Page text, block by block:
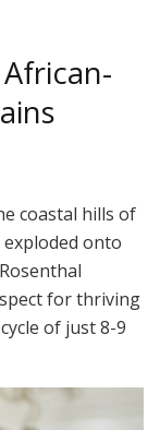
coastal hills of
onto
for thriving
of just 8-9